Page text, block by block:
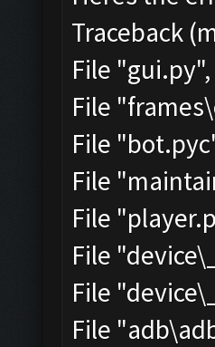
Traceback
File
File
File
File
File
File
File
File